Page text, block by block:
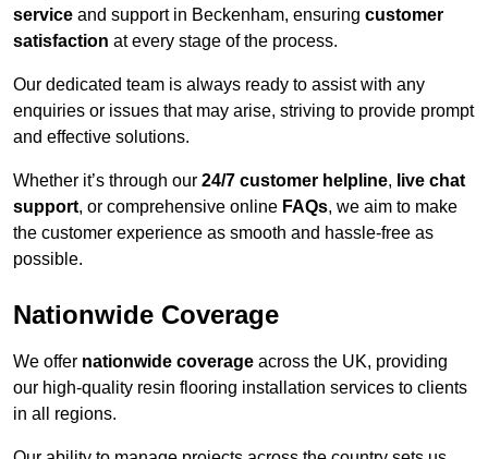
service and support in Beckenham, ensuring customer
satisfaction at every stage of the process.
Our dedicated team is always ready to assist with any
enquiries or issues that may arise, striving to provide prompt
and effective solutions.
Whether it’s through our 24/7 customer helpline, live chat
support, or comprehensive online FAQs, we aim to make
the customer experience as smooth and hassle-free as
possible.
Nationwide Coverage
We offer nationwide coverage across the UK, providing
our high-quality resin flooring installation services to clients
in all regions.